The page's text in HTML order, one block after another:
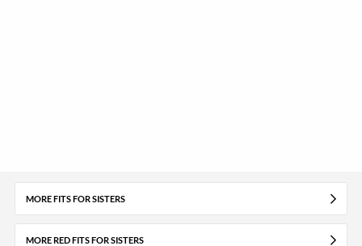
MORE FITS FOR SISTERS
MORE RED FITS FOR SISTERS